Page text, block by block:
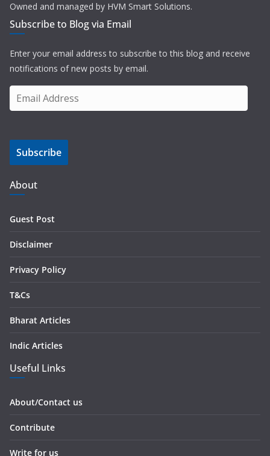
Owned and managed by HVM Smart Solutions.
Subscribe to Blog via Email
Enter your email address to subscribe to this blog and receive
notifications of new posts by email.
m
i
A
d
d
s
Subscribe
About
Guest Post
Disclaimer
Privacy Policy
T&Cs
Bharat Articles
Indic Articles
Useful Links
About/Contact us
Contribute
Write for us